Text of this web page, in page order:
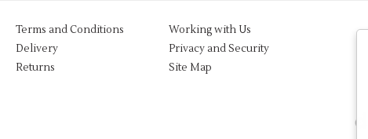
Terms and Conditions
Delivery
Returns
Working with Us
Privacy and Security
Site Map